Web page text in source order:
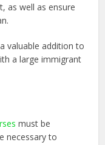
as well as ensure
valuable addition to
a large immigrant
must be
necessary to